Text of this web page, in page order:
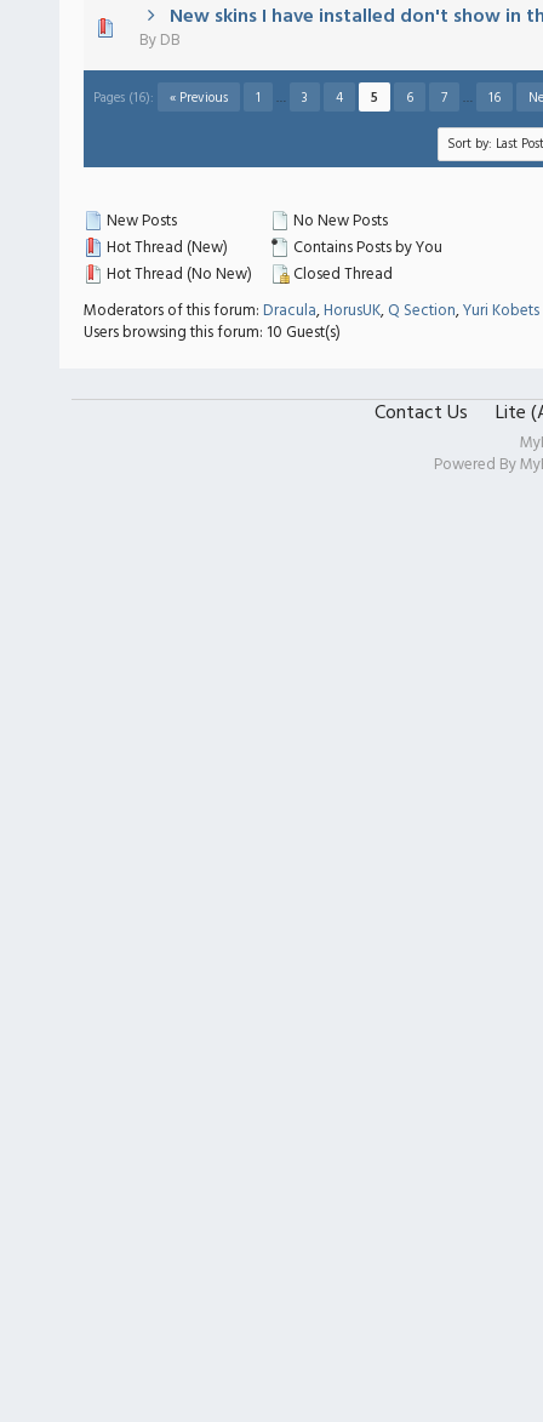
New skins I have installed don't show in
ByDB
0 out of 5 in Average
45
Pages (16): « Previous 1 … 3 4 5 6 7 … 16
New Posts
Hot Thread (New)
Hot Thread (No New)
No New Posts
Contains Posts by You
Closed Thread
Moderators of this forum:Dracula,HorusUK,Q Section,Yuri Kobets
Users browsing this forum: 10 Guest(s)
Contact Us Lite
Powered By